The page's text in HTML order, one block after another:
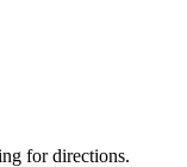
for directions.